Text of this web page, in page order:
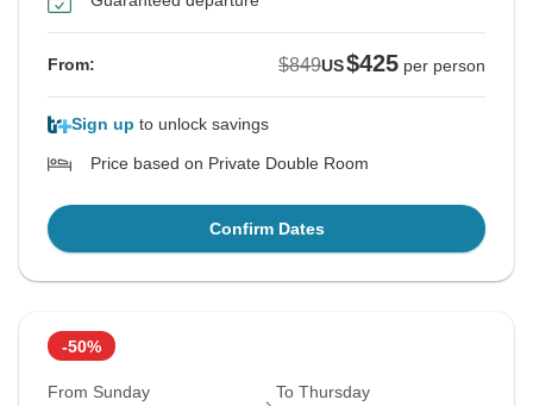
From: $849US$425 per person
Sign up to unlock savings
Price based on Private Double Room
Confirm Dates
-50%
From Sunday To Thursday